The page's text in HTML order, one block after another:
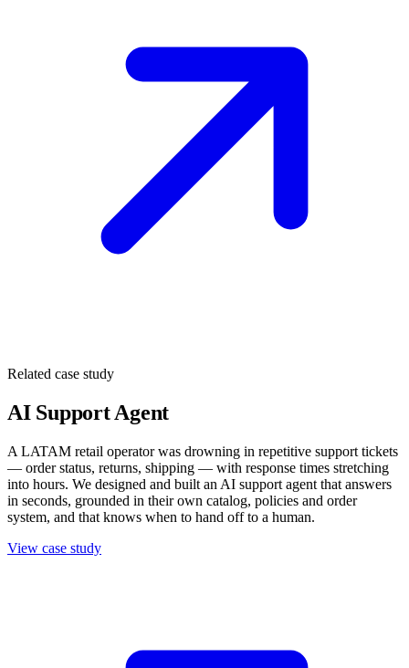
Related case study
AI Support Agent
A LATAM retail operator was drowning in repetitive support tickets
— order status, returns, shipping — with response times stretching
into hours. We designed and built an AI support agent that answers
in seconds, grounded in their own catalog, policies and order
system, and that knows when to hand off to a human.
View case study